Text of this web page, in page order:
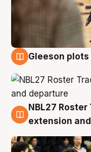
Gleeson
7 Aug
NBL27
extension